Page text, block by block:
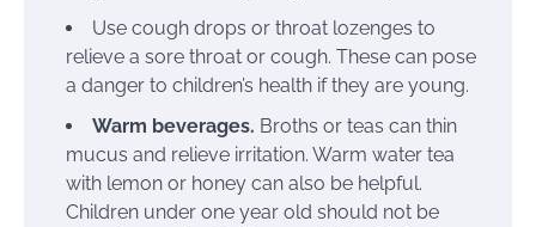
Use cough drops or throat lozenges to
relieve a sore throat or cough. These can pose
a danger to children’s health if they are young.
Warm beverages. Broths or teas can thin
mucus and relieve irritation. Warm water tea
with lemon or honey can also be helpful.
Children under one year old should not be